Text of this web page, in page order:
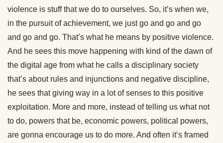
violence is stuff that we do to ourselves. So, it’s when we,
in the pursuit of achievement, we just go and go and go
and go and go. That’s what he means by positive violence.
And he sees this move happening with kind of the dawn of
the digital age from what he calls a disciplinary society
that’s about rules and injunctions and negative discipline,
he sees that giving way in a lot of senses to this positive
exploitation. More and more, instead of telling us what not
to do, powers that be, economic powers, political powers,
are gonna encourage us to do more. And often it’s framed